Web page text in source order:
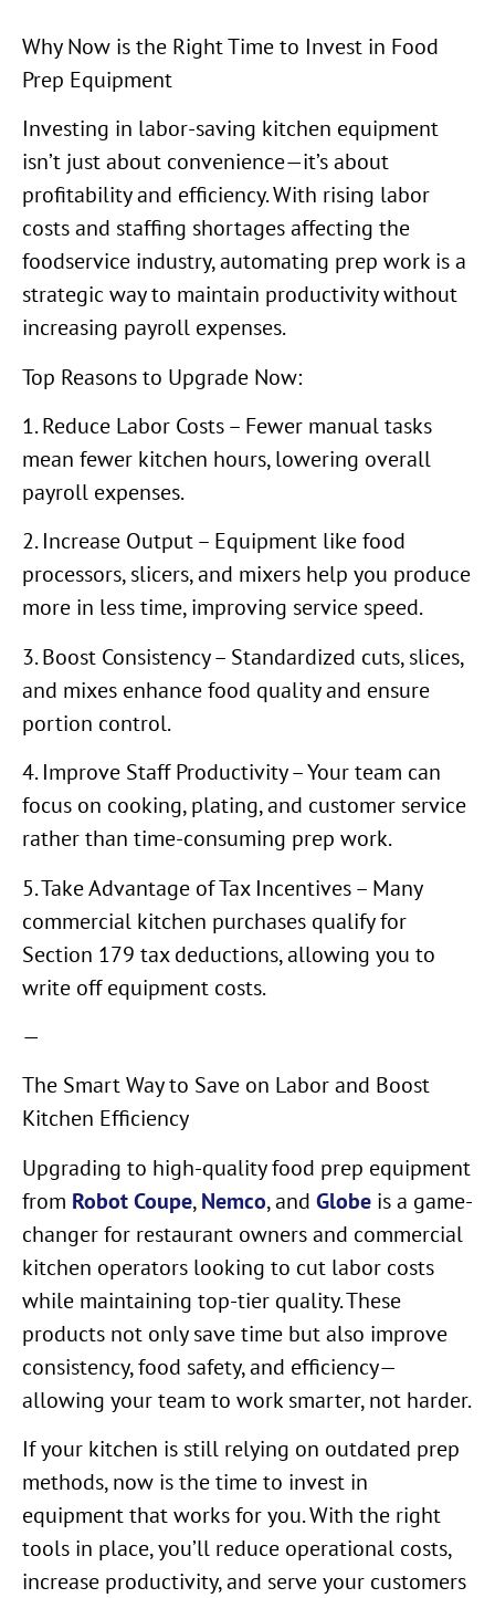
Why Now is the Right Time to Invest in Food
Prep Equipment
Investing in labor-saving kitchen equipment
isn’t just about convenience—it’s about
profitability and efficiency. With rising labor
costs and staffing shortages affecting the
foodservice industry, automating prep work is a
strategic way to maintain productivity without
increasing payroll expenses.
Top Reasons to Upgrade Now:
1. Reduce Labor Costs – Fewer manual tasks
mean fewer kitchen hours, lowering overall
payroll expenses.
2. Increase Output – Equipment like food
processors, slicers, and mixers help you produce
more in less time, improving service speed.
3. Boost Consistency – Standardized cuts, slices,
and mixes enhance food quality and ensure
portion control.
4. Improve Staff Productivity – Your team can
focus on cooking, plating, and customer service
rather than time-consuming prep work.
5. Take Advantage of Tax Incentives – Many
commercial kitchen purchases qualify for
Section 179 tax deductions, allowing you to
write off equipment costs.
—
The Smart Way to Save on Labor and Boost
Kitchen Efficiency
Upgrading to high-quality food prep equipment
from Robot Coupe,Nemco, and Globe is a game-
changer for restaurant owners and commercial
kitchen operators looking to cut labor costs
while maintaining top-tier quality. These
products not only save time but also improve
consistency, food safety, and efficiency—
allowing your team to work smarter, not harder.
If your kitchen is still relying on outdated prep
methods, now is the time to invest in
equipment that works for you. With the right
tools in place, you’ll reduce operational costs,
increase productivity, and serve your customers